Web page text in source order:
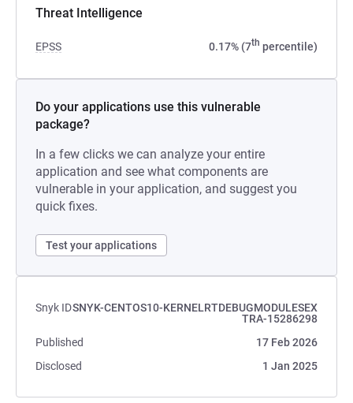
Threat Intelligence
EPSS 0.17% (7th percentile)
Do your applications use this vulnerable
package?
In a few clicks we can analyze your entire
application and see what components are
vulnerable in your application, and suggest you
quick fixes.
Test your applications
Snyk IDSNYK-CENTOS10-KERNELRTDEBUGMODULESEX
TRA-15286298
Published
17 Feb 2026
Disclosed
1 Jan 2025